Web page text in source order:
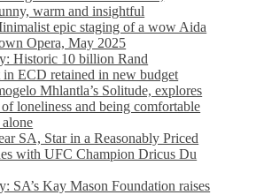
warm and insightful
epic staging of a wow Aida
Opera, May 2025
Historic 10 billion Rand
in ECD retained in new budget
Mhlantla’s Solitude, explores
loneliness and being comfortable
SA, Star in a Reasonably Priced
with UFC Champion Dricus Du
SA’s Kay Mason Foundation raises